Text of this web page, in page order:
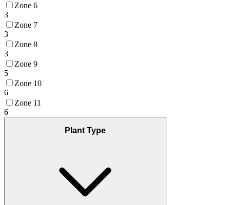
Zone 6
3
Zone 7
3
Zone 8
3
Zone 9
5
Zone 10
6
Zone 11
6
Plant Type